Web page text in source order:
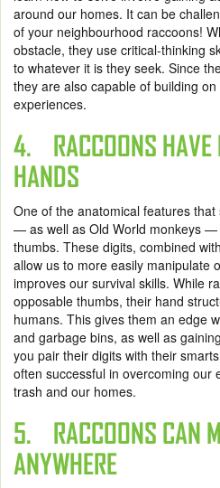
around our homes. It can be
of your neighbourhood raccoons!
obstacle, they use critical-thinking
to whatever it is they seek. Since
they are also capable of building
experiences.
4. RACCOONS HAVE
HANDS
One of the anatomical features
— as well as Old World monkeys —
thumbs. These digits, combined
allow us to more easily manipulate
improves our survival skills. While
opposable thumbs, their hand
humans. This gives them an edge
and garbage bins, as well as
you pair their digits with their
often successful in overcoming our
trash and our homes.
5. RACCOONS CAN
ANYWHERE